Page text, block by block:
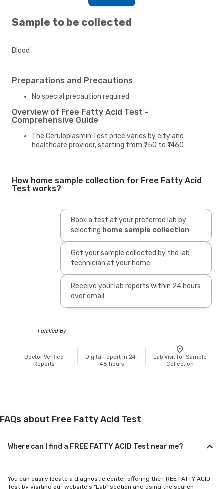
Sample to be collected
Blood
Preparations and Precautions
No special precaution required
Overview of Free Fatty Acid Test -
Comprehensive Guide
The Ceruloplasmin Test price varies by city and
healthcare provider, starting from ₹750 to ₹1460
How home sample collection for Free Fatty Acid
Test works?
Book a test at your preferred lab by
selecting home sample collection
Get your sample collected by the lab
technician at your home
Receive your lab reports within 24 hours
over email
Fulfilled By
Doctor Verified
Reports
Digital report in 24-
48 hours
Lab Visit for Sample
Collection
FAQs about Free Fatty Acid Test
Where can I find a FREE FATTY ACID Test near me?
You can easily locate a diagnostic center offering the FREE FATTY ACID
Test by visiting our website's "Lab" section and using the search